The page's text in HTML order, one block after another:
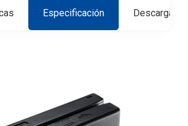
Especificación Descargar